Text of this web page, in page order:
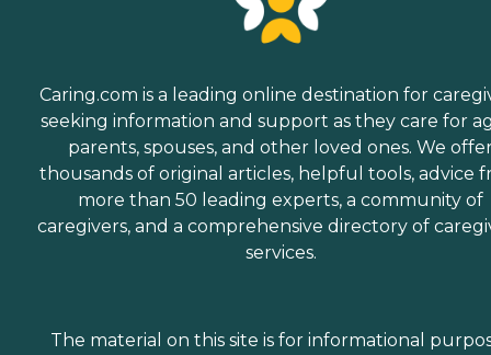
Caring.com is a leading online destination for
seeking information and support as they care for
parents, spouses, and other loved ones. We
thousands of original articles, helpful tools, advice
more than 50 leading experts, a community of
caregivers, and a comprehensive directory of
services.
The material on this site is for informational